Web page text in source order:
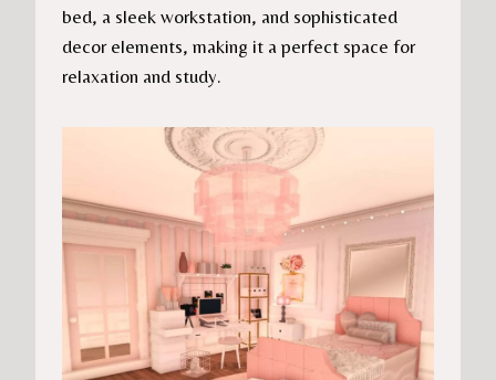
bed, a sleek workstation, and sophisticated
decor elements, making it a perfect space for
relaxation and study.